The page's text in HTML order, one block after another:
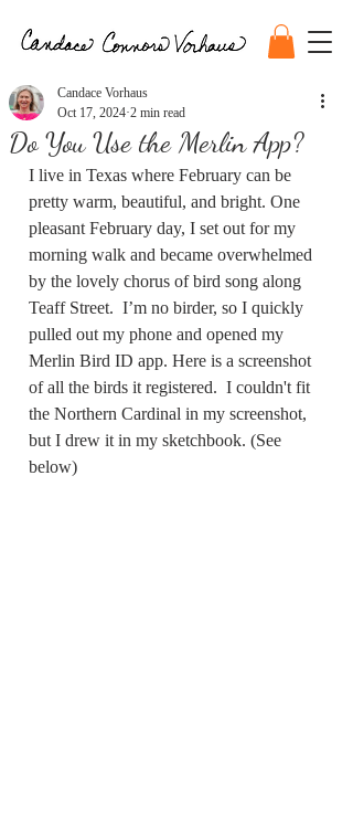
Do You Use the Merlin App?
Candace Vorhaus
Oct 17, 2024 2 min read
I live in Texas where February can be
pretty warm, beautiful, and bright. One
pleasant February day, I set out for my
morning walk and became overwhelmed
by the lovely chorus of bird song along
Teaff Street.  I’m no birder, so I quickly
pulled out my phone and opened my
Merlin Bird ID app. Here is a screenshot
of all the birds it registered.  I couldn't fit
the Northern Cardinal in my screenshot,
but I drew it in my sketchbook. (See
below)